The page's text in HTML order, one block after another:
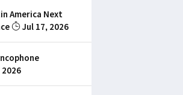
America Next
Jul 17, 2026